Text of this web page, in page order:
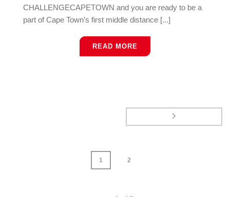
CHALLENGECAPETOWN and you are ready to be a
part of Cape Town’s first middle distance [...]
READ MORE
1 2